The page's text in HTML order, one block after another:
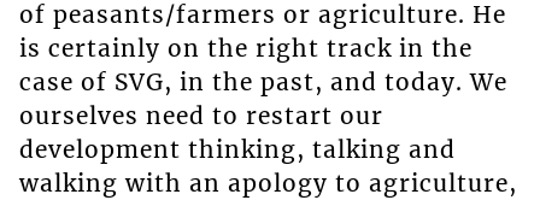
of peasants/farmers or agriculture. He
is certainly on the right track in the
case of SVG, in the past, and today. We
ourselves need to restart our
development thinking, talking and
walking with an apology to agriculture,